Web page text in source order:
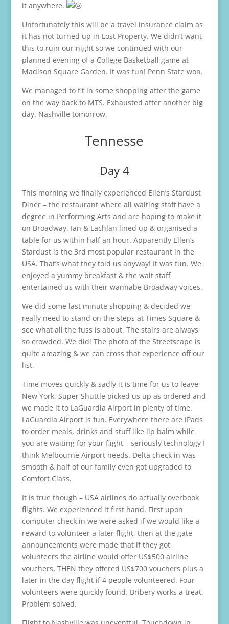
it anywhere.
Unfortunately this will be a travel insurance claim as
it has not turned up in Lost Property. We didn’t want
this to ruin our night so we continued with our
planned evening of a College Basketball game at
Madison Square Garden. It was fun! Penn State won.
We managed to fit in some shopping after the game
on the way back to MTS. Exhausted after another big
day. Nashville tomorrow.
Tennesse
Day 4
This morning we finally experienced Ellen’s Stardust
Diner – the restaurant where all waiting staff have a
degree in Performing Arts and are hoping to make it
on Broadway. Ian & Lachlan lined up & organised a
table for us within half an hour. Apparently Ellen’s
Stardust is the 3rd most popular restaurant in the
USA. That’s what they told us anyway! It was fun. We
enjoyed a yummy breakfast & the wait staff
entertained us with their wannabe Broadway voices.
We did some last minute shopping & decided we
really need to stand on the steps at Times Square &
see what all the fuss is about. The stairs are always
so crowded. We did! The photo of the Streetscape is
quite amazing & we can cross that experience off our
list.
Time moves quickly & sadly it is time for us to leave
New York. Super Shuttle picked us up as ordered and
we made it to LaGuardia Airport in plenty of time.
LaGuardia Airport is fun. Everywhere there are iPads
to order meals, drinks and stuff like lip balm while
you are waiting for your flight – seriously technology I
think Melbourne Airport needs. Delta check in was
smooth & half of our family even got upgraded to
Comfort Class.
It is true though – USA airlines do actually overbook
flights. We experienced it first hand. First upon
computer check in we were asked if we would like a
reward to volunteer a later flight, then at the gate
announcements were made that if they got
volunteers the airline would offer US$500 airline
vouchers, THEN they offered US$700 vouchers plus a
later in the day flight if 4 people volunteered. Four
volunteers were quickly found. Bribery works a treat.
Problem solved.